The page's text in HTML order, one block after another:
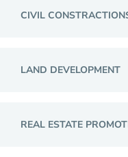
CIVIL
LAND DEVELOPMENT
REAL ESTATE